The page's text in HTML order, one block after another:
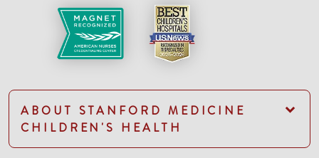
ABOUT STANFORD MEDICINE
CHILDREN'S HEALTH